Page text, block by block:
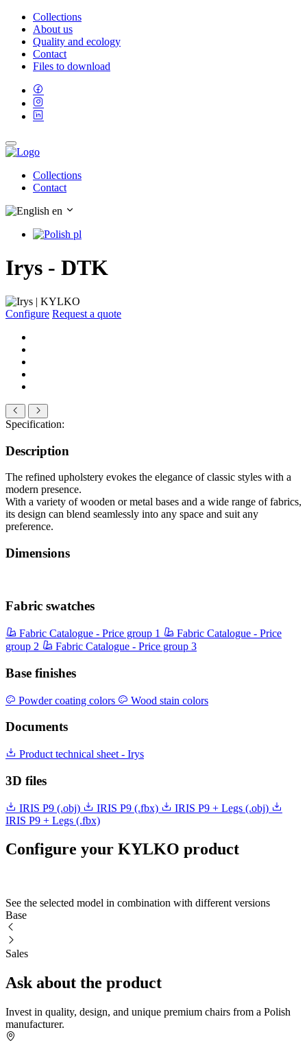
Collections
About us
Quality and ecology
Contact
Files to download
Collections
Contact
en
pl
Irys - DTK
Configure Request a quote
Specification:
Description
The refined upholstery evokes the elegance of classic styles with a
modern presence.
With a variety of wooden or metal bases and a wide range of fabrics,
its design can blend seamlessly into any space and suit any
preference.
Dimensions
Fabric swatches
Fabric Catalogue - Price group 1
Fabric Catalogue - Price
group 2
Fabric Catalogue - Price group 3
Base finishes
Powder coating colors Wood stain colors
Documents
Product technical sheet - Irys
3D files
IRIS P9 (.obj) IRIS P9 (.fbx)
IRIS P9 + Legs (.obj)
IRIS P9 + Legs (.fbx)
Configure your KYLKO product
See the selected model in combination with different versions
Base
Sales
Ask about the product
Invest in quality, design, and unique premium chairs from a Polish
manufacturer.